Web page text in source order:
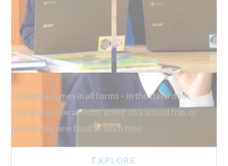
Challenge comes in all forms – in the classroom,
taking on a new activity, going on a school trip, or
even trying new food at lunch time.
EXPLORE